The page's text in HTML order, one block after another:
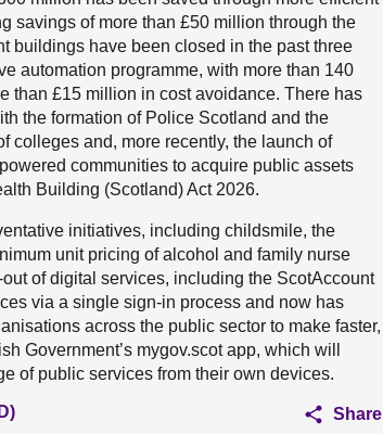
savings of more than £50 million through the
buildings have been closed in the past three
automation programme, with more than 140
than £15 million in cost avoidance. There has
the formation of Police Scotland and the
colleges and, more recently, the launch of
communities to acquire public assets
Building (Scotland) Act 2026.
initiatives, including childsmile, the
unit pricing of alcohol and family nurse
of digital services, including the ScotAccount
via a single sign-in process and now has
across the public sector to make faster,
Government’s mygov.scot app, which will
of public services from their own devices.
Share